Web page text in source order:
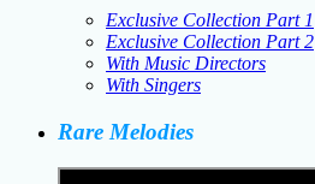
Exclusive Collection Part 1
Exclusive Collection Part 2
With Music Directors
With Singers
Rare Melodies